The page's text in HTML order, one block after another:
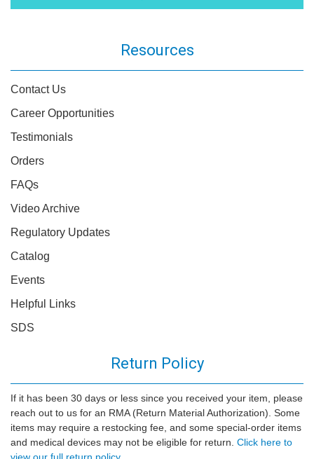
Resources
Contact Us
Career Opportunities
Testimonials
Orders
FAQs
Video Archive
Regulatory Updates
Catalog
Events
Helpful Links
SDS
Return Policy
If it has been 30 days or less since you received your item, please
reach out to us for an RMA (Return Material Authorization). Some
items may require a restocking fee, and some special-order items
and medical devices may not be eligible for return. Click here to